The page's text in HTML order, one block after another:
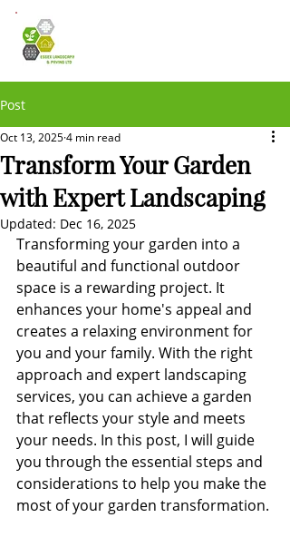
Post
Transform Your Garden
with Expert Landscaping
Oct 13, 20254 min read
Updated: Dec 16, 2025
Transforming your garden into a
beautiful and functional outdoor
space is a rewarding project. It
enhances your home's appeal and
creates a relaxing environment for
you and your family. With the right
approach and expert landscaping
services, you can achieve a garden
that reflects your style and meets
your needs. In this post, I will guide
you through the essential steps and
considerations to help you make the
most of your garden transformation.